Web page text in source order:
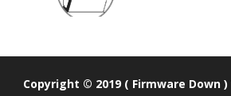
Copyright © 2019 ( Firmware Down